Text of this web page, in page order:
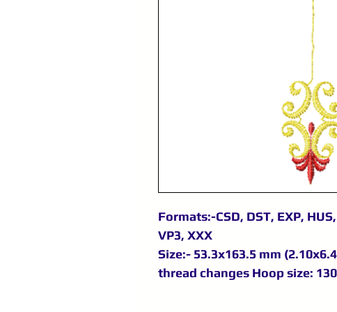
Formats:-CSD, DST, EXP,
VP3, XXX
Size:- 53.3x163.5 mm
thread changes Hoop size: